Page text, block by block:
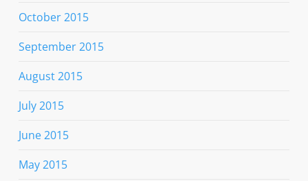
October 2015
September 2015
August 2015
July 2015
June 2015
May 2015